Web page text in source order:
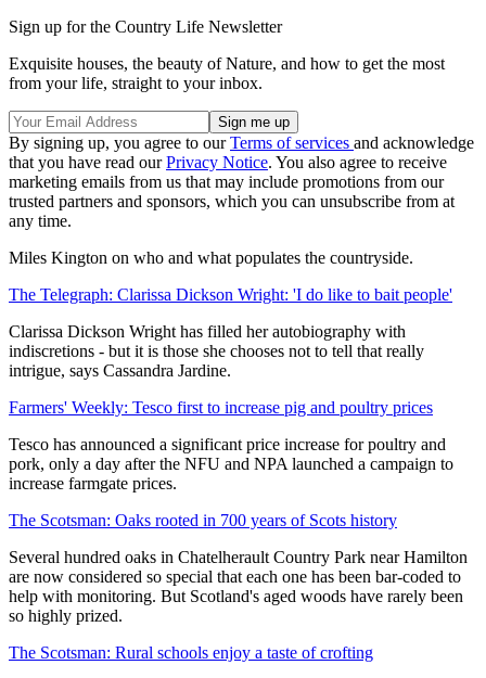
Sign up for the Country Life Newsletter
Exquisite houses, the beauty of Nature, and how to get the most
from your life, straight to your inbox.
By signing up, you agree to ourTerms of services and acknowledge
that you have read ourPrivacy Notice. You also agree to receive
marketing emails from us that may include promotions from our
trusted partners and sponsors, which you can unsubscribe from at
any time.
Miles Kington on who and what populates the countryside.
The Telegraph: Clarissa Dickson Wright: 'I do like to bait people'
Clarissa Dickson Wright has filled her autobiography with
indiscretions - but it is those she chooses not to tell that really
intrigue, says Cassandra Jardine.
Farmers' Weekly: Tesco first to increase pig and poultry prices
Tesco has announced a significant price increase for poultry and
pork, only a day after the NFU and NPA launched a campaign to
increase farmgate prices.
The Scotsman: Oaks rooted in 700 years of Scots history
Several hundred oaks in Chatelherault Country Park near Hamilton
are now considered so special that each one has been bar-coded to
help with monitoring. But Scotland's aged woods have rarely been
so highly prized.
The Scotsman: Rural schools enjoy a taste of crofting